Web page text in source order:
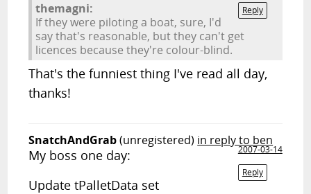
Reply
themagni:
If they were piloting a boat, sure, I'd
say that's reasonable, but they can't get
licences because they're colour-blind.
That's the funniest thing I've read all day,
thanks!
SnatchAndGrab(unregistered) in reply to ben
2007-03-14
Reply
My boss one day:
Update tPalletData set